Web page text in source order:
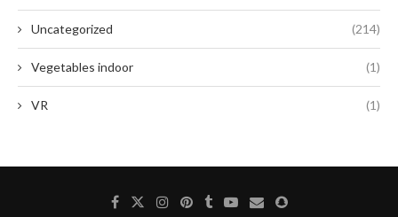
Uncategorized (214)
Vegetables indoor (1)
VR (1)